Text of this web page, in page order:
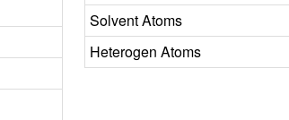
Solvent Atoms
Heterogen Atoms